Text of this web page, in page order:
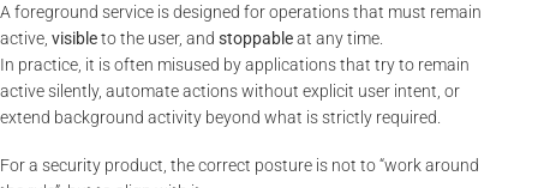
A foreground service is designed for operations that must remain
active, visibleto the user, and stoppableat any time.
In practice, it is often misused by applications that try to remain
active silently, automate actions without explicit user intent, or
extend background activity beyond what is strictly required.
For a security product, the correct posture is not to “work around